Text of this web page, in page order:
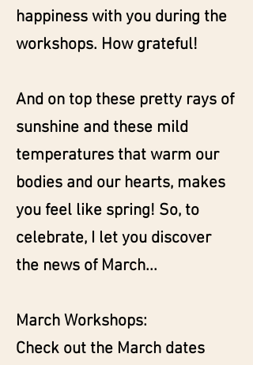
happiness with you during the
workshops. How grateful!
And on top these pretty rays of
sunshine and these mild
temperatures that warm our
bodies and our hearts, makes
you feel like spring! So, to
celebrate, I let you discover
the news of March...
March Workshops:
Check out the March dates